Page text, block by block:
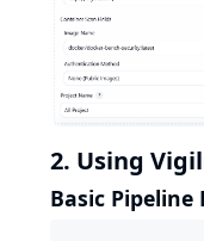
2. Using
Basic Pipeline